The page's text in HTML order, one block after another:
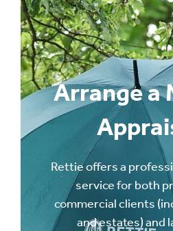
Arrange a
Rettie offers a
service for both
commercial clients
and estates) and